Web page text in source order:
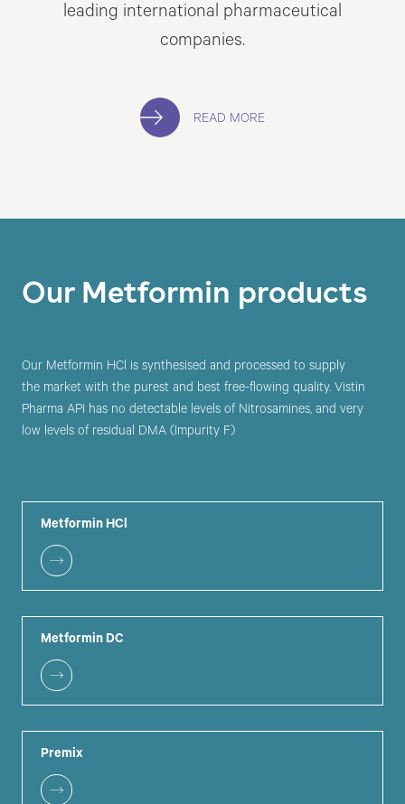
leading international pharmaceutical
companies.
READ MORE
Our Metformin products
Metformin HCl
Metformin DC
Premix
Our Metformin HCl is synthesised and processed to supply
the market with the purest and best free-flowing quality. Vistin
Pharma API has no detectable levels of Nitrosamines, and very
low levels of residual DMA (Impurity F)